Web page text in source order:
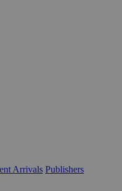
Arrivals Publishers